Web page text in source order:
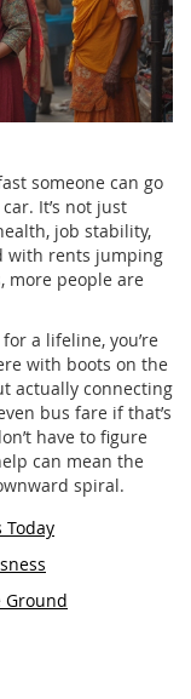
someone can go
It’s not just
job stability,
with rents jumping
more people are
a lifeline, you’re
with boots on the
actually connecting
bus fare if that’s
have to figure
can mean the
spiral.
Today
Ground